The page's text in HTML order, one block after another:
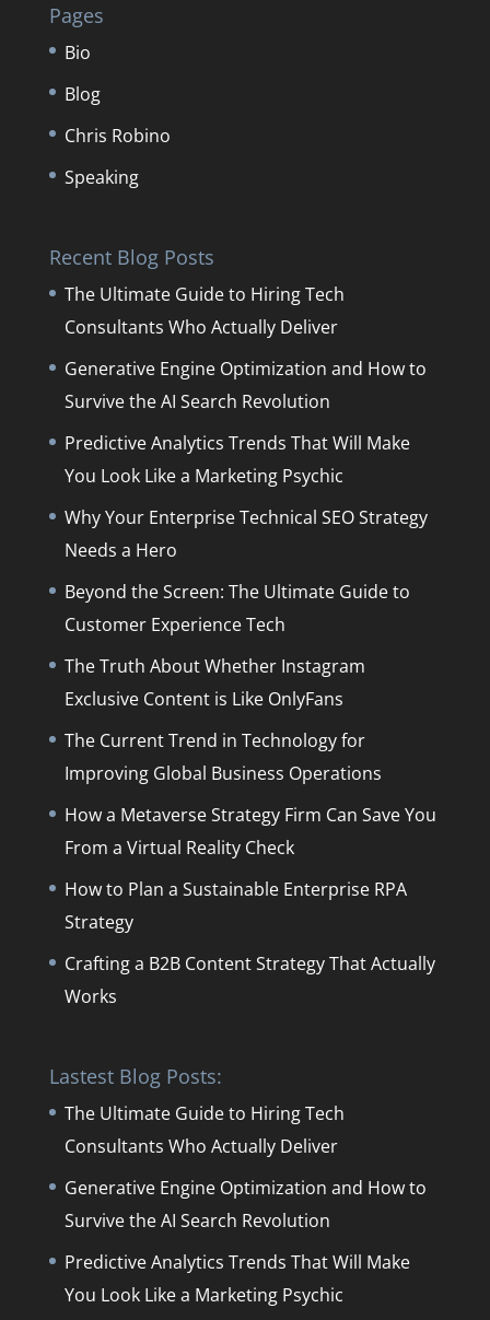
Pages
Bio
Blog
Chris Robino
Speaking
Recent Blog Posts
The Ultimate Guide to Hiring Tech
Consultants Who Actually Deliver
Generative Engine Optimization and How to
Survive the AI Search Revolution
Predictive Analytics Trends That Will Make
You Look Like a Marketing Psychic
Why Your Enterprise Technical SEO Strategy
Needs a Hero
Beyond the Screen: The Ultimate Guide to
Customer Experience Tech
The Truth About Whether Instagram
Exclusive Content is Like OnlyFans
The Current Trend in Technology for
Improving Global Business Operations
How a Metaverse Strategy Firm Can Save You
From a Virtual Reality Check
How to Plan a Sustainable Enterprise RPA
Strategy
Crafting a B2B Content Strategy That Actually
Works
Lastest Blog Posts:
The Ultimate Guide to Hiring Tech
Consultants Who Actually Deliver
Generative Engine Optimization and How to
Survive the AI Search Revolution
Predictive Analytics Trends That Will Make
You Look Like a Marketing Psychic